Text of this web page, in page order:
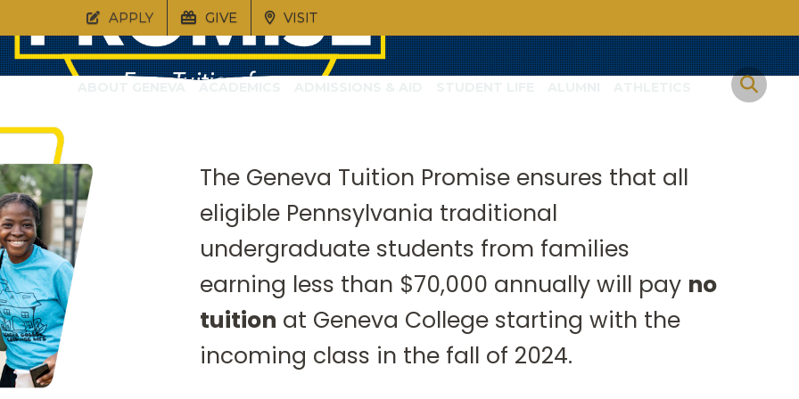
APPLY GIVE VISIT
Promise will ensure that quality Christian higher
is within reach for every Pennsylvania family.
The Geneva Tuition Promise ensures that all
eligible Pennsylvania traditional
undergraduate students from families
earning less than $70,000 annually will pay no
tuition at Geneva College starting with the
incoming class in the fall of 2024.